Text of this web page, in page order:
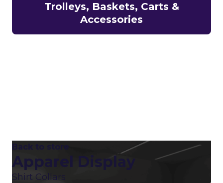
Trolleys, Baskets, Carts &
Accessories
Back to store
Apparel Display
Shirt Collars